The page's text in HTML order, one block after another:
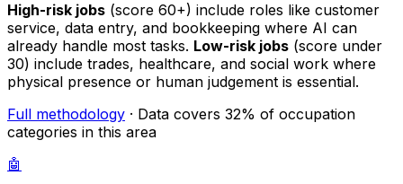
High-risk jobs (score 60+) include roles like customer
service, data entry, and bookkeeping where AI can
already handle most tasks. Low-risk jobs (score under
30) include trades, healthcare, and social work where
physical presence or human judgement is essential.
Full methodology · Data covers 32% of occupation
categories in this area
🤖